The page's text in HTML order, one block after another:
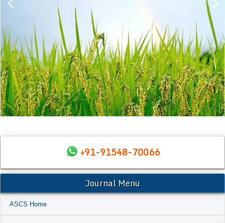
+91-91548-70066
Journal Menu
ASCS Home